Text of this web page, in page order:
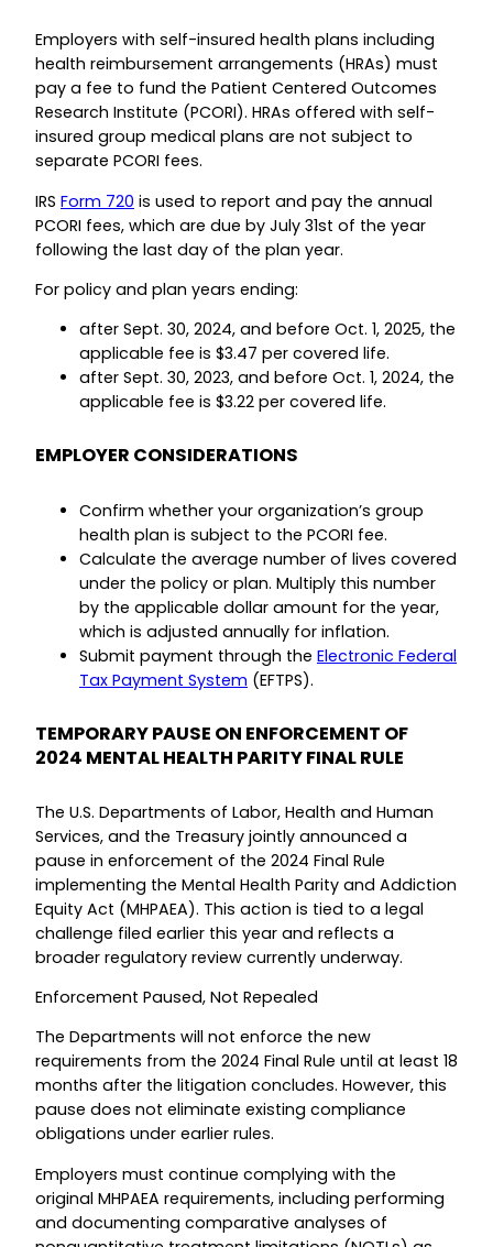
Employers with self-insured health plans including
health reimbursement arrangements (HRAs) must
pay a fee to fund the Patient Centered Outcomes
Research Institute (PCORI). HRAs offered with self-
insured group medical plans are not subject to
separate PCORI fees.
IRS Form 720 is used to report and pay the annual
PCORI fees, which are due by July 31st of the year
following the last day of the plan year.
For policy and plan years ending:
after Sept. 30, 2024, and before Oct. 1, 2025, the
applicable fee is $3.47 per covered life.
after Sept. 30, 2023, and before Oct. 1, 2024, the
applicable fee is $3.22 per covered life.
EMPLOYER CONSIDERATIONS
Confirm whether your organization’s group
health plan is subject to the PCORI fee.
Calculate the average number of lives covered
under the policy or plan. Multiply this number
by the applicable dollar amount for the year,
which is adjusted annually for inflation.
Submit payment through the Electronic Federal
Tax Payment System (EFTPS).
TEMPORARY PAUSE ON ENFORCEMENT OF
2024 MENTAL HEALTH PARITY FINAL RULE
The U.S. Departments of Labor, Health and Human
Services, and the Treasury jointly announced a
pause in enforcement of the 2024 Final Rule
implementing the Mental Health Parity and Addiction
Equity Act (MHPAEA). This action is tied to a legal
challenge filed earlier this year and reflects a
broader regulatory review currently underway.
Enforcement Paused, Not Repealed
The Departments will not enforce the new
requirements from the 2024 Final Rule until at least 18
months after the litigation concludes. However, this
pause does not eliminate existing compliance
obligations under earlier rules.
Employers must continue complying with the
original MHPAEA requirements, including performing
and documenting comparative analyses of